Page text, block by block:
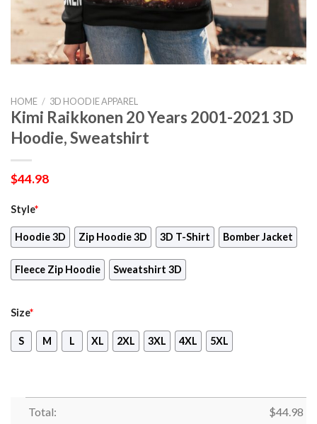
HOME / 3D HOODIE APPAREL
Kimi Raikkonen 20 Years 2001-2021 3D
Hoodie, Sweatshirt
$44.98
Style*
Hoodie 3D Zip Hoodie 3D 3D T-Shirt Bomber Jacket
Fleece Zip Hoodie Sweatshirt 3D
Size*
S M L XL 2XL 3XL 4XL 5XL
Total: $44.98